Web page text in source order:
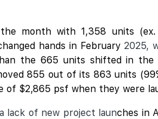
month with 1,358 units
hands in February2025,
the 665 units shifted in the
855 out of its 863 units
of $2,865 psf when they were
lack of new project launches in